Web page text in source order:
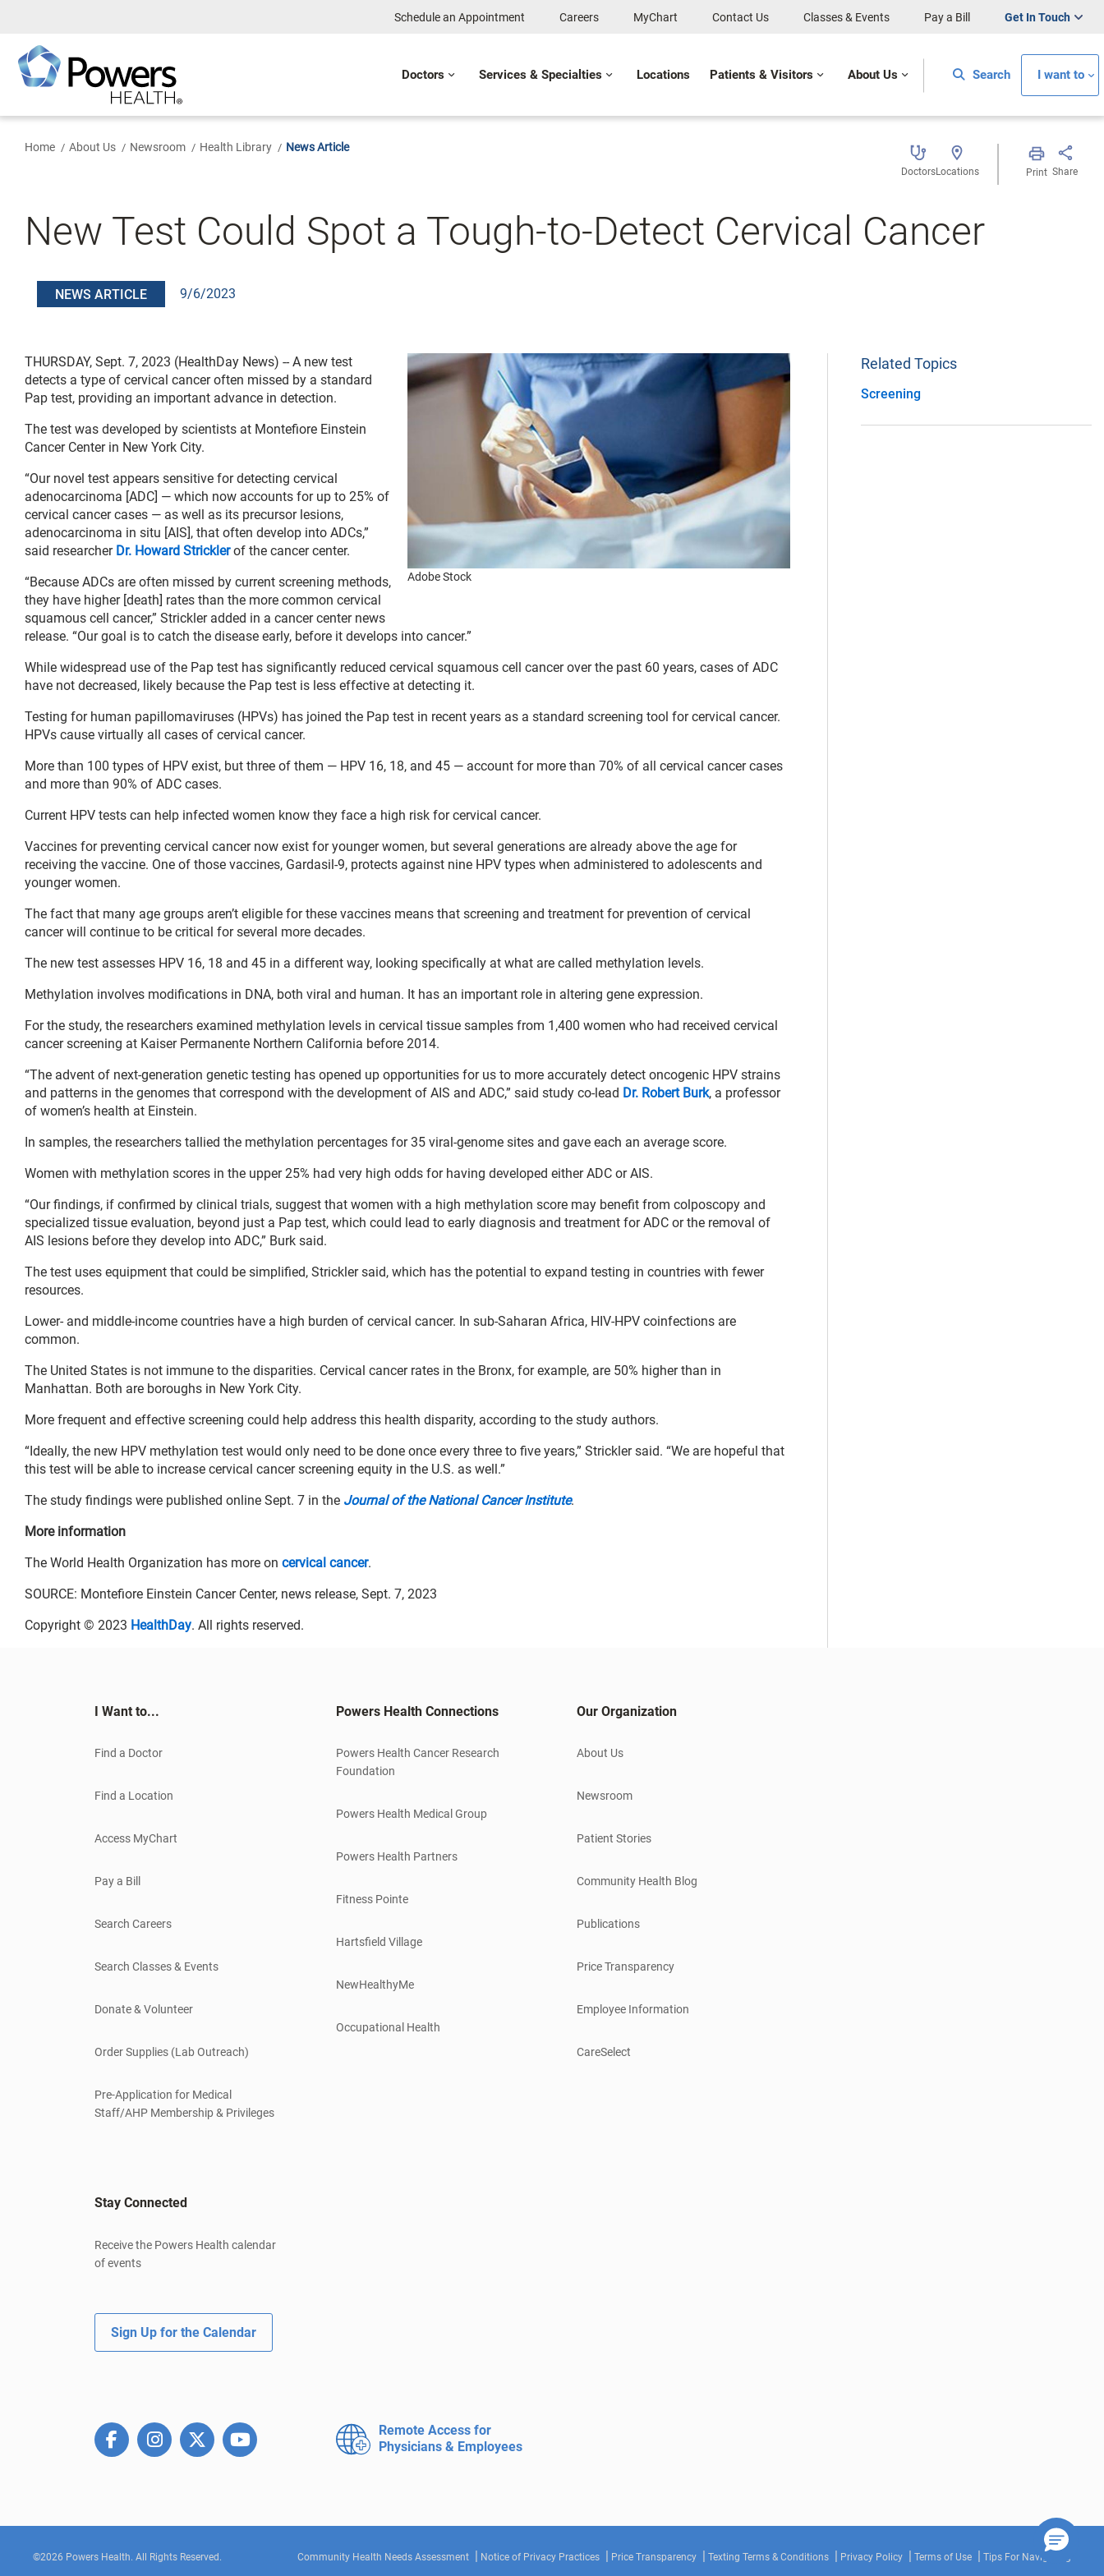
Content
Schedule an Appointment Careers MyChart Contact Us Classes & Events Pay a Bill Get In Touch
Doctors Services & Specialties Locations Patients & Visitors About Us Search I want to
Home About Us Newsroom Health Library News Article
DoctorsLocations Print Share
New Test Could Spot a Tough-to-Detect Cervical Cancer
NEWS ARTICLE 9/6/2023
Adobe Stock
THURSDAY, Sept. 7, 2023 (HealthDay News) -- A new test
detects a type of cervical cancer often missed by a standard
Pap test, providing an important advance in detection.
The test was developed by scientists at Montefiore Einstein
Cancer Center in New York City.
“Our novel test appears sensitive for detecting cervical
adenocarcinoma [ADC] — which now accounts for up to 25% of
cervical cancer cases — as well as its precursor lesions,
adenocarcinoma in situ [AIS], that often develop into ADCs,”
said researcher Dr. Howard Stricklerof the cancer center.
“Because ADCs are often missed by current screening methods,
they have higher [death] rates than the more common cervical
squamous cell cancer,” Strickler added in a cancer center news
release. “Our goal is to catch the disease early, before it develops into cancer.”
While widespread use of the Pap test has significantly reduced cervical squamous cell cancer over the past 60 years, cases of ADC
have not decreased, likely because the Pap test is less effective at detecting it.
Testing for human papillomaviruses (HPVs) has joined the Pap test in recent years as a standard screening tool for cervical cancer.
HPVs cause virtually all cases of cervical cancer.
More than 100 types of HPV exist, but three of them — HPV 16, 18, and 45 — account for more than 70% of all cervical cancer cases
and more than 90% of ADC cases.
Current HPV tests can help infected women know they face a high risk for cervical cancer.
Vaccines for preventing cervical cancer now exist for younger women, but several generations are already above the age for
receiving the vaccine. One of those vaccines, Gardasil-9, protects against nine HPV types when administered to adolescents and
younger women.
The fact that many age groups aren’t eligible for these vaccines means that screening and treatment for prevention of cervical
cancer will continue to be critical for several more decades.
The new test assesses HPV 16, 18 and 45 in a different way, looking specifically at what are called methylation levels.
Methylation involves modifications in DNA, both viral and human. It has an important role in altering gene expression.
For the study, the researchers examined methylation levels in cervical tissue samples from 1,400 women who had received cervical
cancer screening at Kaiser Permanente Northern California before 2014.
“The advent of next-generation genetic testing has opened up opportunities for us to more accurately detect oncogenic HPV strains
and patterns in the genomes that correspond with the development of AIS and ADC,” said study co-lead Dr. Robert Burk, a professor
of women’s health at Einstein.
In samples, the researchers tallied the methylation percentages for 35 viral-genome sites and gave each an average score.
Women with methylation scores in the upper 25% had very high odds for having developed either ADC or AIS.
“Our findings, if confirmed by clinical trials, suggest that women with a high methylation score may benefit from colposcopy and
specialized tissue evaluation, beyond just a Pap test, which could lead to early diagnosis and treatment for ADC or the removal of
AIS lesions before they develop into ADC,” Burk said.
The test uses equipment that could be simplified, Strickler said, which has the potential to expand testing in countries with fewer
resources.
Lower- and middle-income countries have a high burden of cervical cancer. In sub-Saharan Africa, HIV-HPV coinfections are
common.
The United States is not immune to the disparities. Cervical cancer rates in the Bronx, for example, are 50% higher than in
Manhattan. Both are boroughs in New York City.
More frequent and effective screening could help address this health disparity, according to the study authors.
“Ideally, the new HPV methylation test would only need to be done once every three to five years,” Strickler said. “We are hopeful that
this test will be able to increase cervical cancer screening equity in the U.S. as well.”
The study findings were published online Sept. 7 in the Journal of the National Cancer Institute.
More information
The World Health Organization has more on cervical cancer.
SOURCE: Montefiore Einstein Cancer Center, news release, Sept. 7, 2023
Copyright © 2023 HealthDay. All rights reserved.
Related Topics
Screening
I Want to...
Find a Doctor
Find a Location
Access MyChart
Pay a Bill
Search Careers
Search Classes & Events
Donate & Volunteer
Order Supplies (Lab Outreach)
Pre-Application for Medical
Staff/AHP Membership & Privileges
Powers Health Connections
Powers Health Cancer Research
Foundation
Powers Health Medical Group
Powers Health Partners
Fitness Pointe
Hartsfield Village
NewHealthyMe
Occupational Health
Our Organization
About Us
Newsroom
Patient Stories
Community Health Blog
Publications
Price Transparency
Employee Information
CareSelect
Stay Connected
Receive the Powers Health calendar
of events
Sign Up for the Calendar
Remote Access for
Physicians & Employees
©2026 Powers Health. All Rights Reserved. Community Health Needs Assessment Notice of Privacy Practices Price Transparency Texting Terms & Conditions Privacy Policy Terms of Use Tips For Navigating